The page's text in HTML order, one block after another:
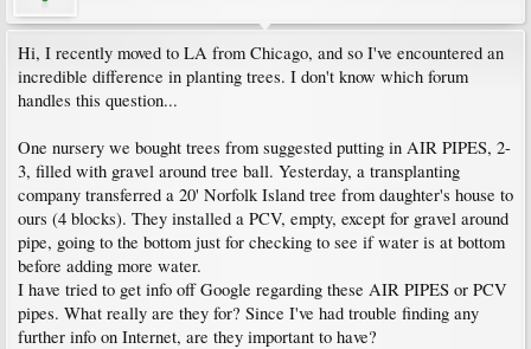
Hi, I recently moved to LA from Chicago, and so I've encountered an
incredible difference in planting trees. I don't know which forum
handles this question...
One nursery we bought trees from suggested putting in AIR PIPES, 2-
3, filled with gravel around tree ball. Yesterday, a transplanting
company transferred a 20' Norfolk Island tree from daughter's house to
ours (4 blocks). They installed a PCV, empty, except for gravel around
pipe, going to the bottom just for checking to see if water is at bottom
before adding more water.
I have tried to get info off Google regarding these AIR PIPES or PCV
pipes. What really are they for? Since I've had trouble finding any
further info on Internet, are they important to have?